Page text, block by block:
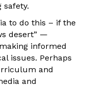
safety.
to do this – if the
desert” —
informed
issues. Perhaps
and
and